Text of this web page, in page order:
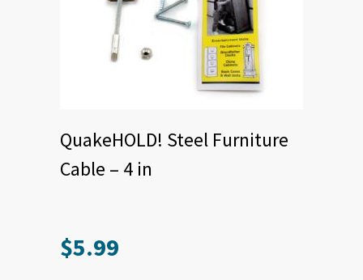
QuakeHOLD! Steel Furniture
Cable – 4 in
$5.99